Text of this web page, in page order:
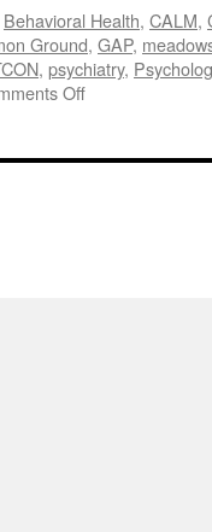
Behavioral Health, CALM,
Ground, GAP,
, psychiatry,
Offon